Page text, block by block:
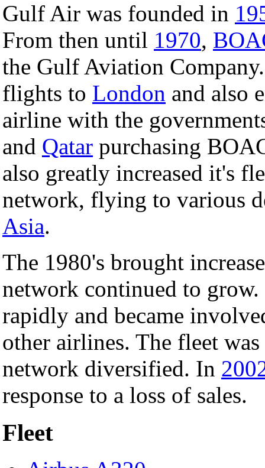
Gulf Air was founded in
From then until 1970,
the Gulf Aviation
flights to London and also
airline with the
and Qatar purchasing
also greatly increased it's
network, flying to various
Asia.
The 1980's brought
network continued to
rapidly and became
other airlines. The fleet
network diversified. In
response to a loss of sales.
Fleet